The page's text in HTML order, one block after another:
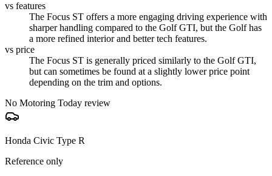
vs features
The Focus ST offers a more engaging driving experience with
sharper handling compared to the Golf GTI, but the Golf has
a more refined interior and better tech features.
vs price
The Focus ST is generally priced similarly to the Golf GTI,
but can sometimes be found at a slightly lower price point
depending on the trim and options.
No Motoring Today review
Honda Civic Type R
Reference only